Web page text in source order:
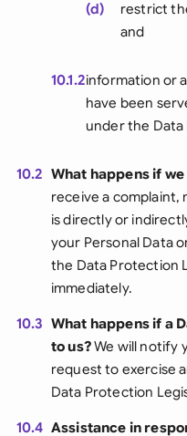
(d)
restrict
and
10.1.2information or
have been
under the
10.2 What happens if
receive a complaint,
is directly or
your Personal Data
the Data Protection
immediately.
10.3 What happens if a
to us?We will notify
request to exercise
Data Protection
10.4 Assistance in